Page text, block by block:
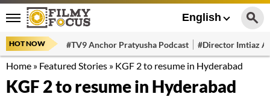
English
HOT NOW #TV9 Anchor Pratyusha Podcast #Director Imtiaz
Home » Featured Stories » KGF 2 to resume in Hyderabad
KGF 2 to resume in Hyderabad